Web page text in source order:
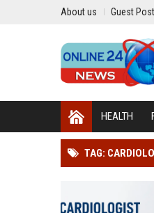
About us Guest
HEALTH
TAG: